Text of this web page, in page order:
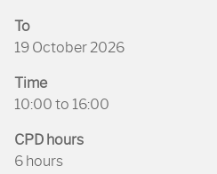
To
19 October 2026
Time
10:00 to 16:00
CPD hours
6 hours